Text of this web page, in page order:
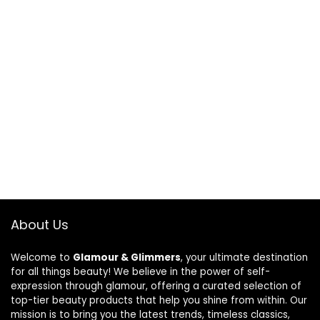
About Us
Welcome to Glamour & Glimmers, your ultimate destination
for all things beauty! We believe in the power of self-
expression through glamour, offering a curated selection of
top-tier beauty products that help you shine from within. Our
mission is to bring you the latest trends, timeless classics,